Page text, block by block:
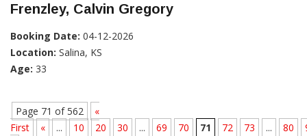
Frenzley, Calvin Gregory
Booking Date: 04-12-2026
Location: Salina, KS
Age: 33
Page 71 of 562
«
First
« ... 10 20 30 ... 69 70 71 72 73 ... 80